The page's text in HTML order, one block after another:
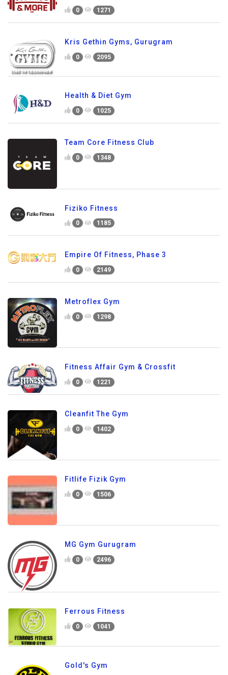
0 1271
Kris Gethin Gyms, Gurugram
0 2095
Health & Diet Gym
0 1025
Team Core Fitness Club
0 1348
Fiziko Fitness
0 1185
Empire Of Fitness, Phase 3
0 2149
Metroflex Gym
0 1298
Fitness Affair Gym & Crossfit
0 1221
Cleanfit The Gym
0 1402
Fitlife Fizik Gym
0 1506
MG Gym Gurugram
0 2496
Ferrous Fitness
0 1041
Gold's Gym